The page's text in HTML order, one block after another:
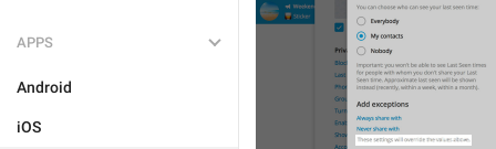
APPS
Android
iOS